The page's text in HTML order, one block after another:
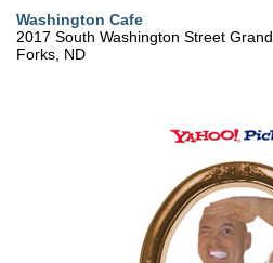
Washington Cafe
2017 South Washington Street Grand
Forks, ND